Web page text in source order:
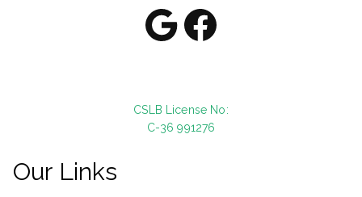
Google
Facebook
CSLB License No:
C-36 991276
Our Links